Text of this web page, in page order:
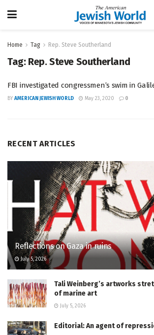
Home Tag Rep. Steve Southerland
Tag: Rep. Steve Southerland
FBI investigated congressmen’s swim in
BY AMERICAN JEWISH WORLD May 23, 2020 0
RECENT ARTICLES
Reflections on Gaza in ruins
July 5, 2026
Tali Weinberg’s artworks
of marine art
July 5, 2026
Editorial: An agent of